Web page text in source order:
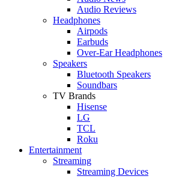
Audio Reviews
Headphones
Airpods
Earbuds
Over-Ear Headphones
Speakers
Bluetooth Speakers
Soundbars
TV Brands
Hisense
LG
TCL
Roku
Entertainment
Streaming
Streaming Devices